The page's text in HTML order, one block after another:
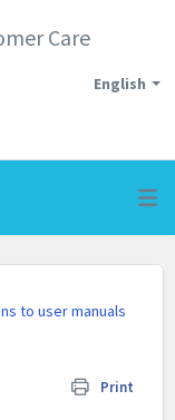
Care
English
to user manuals
Print